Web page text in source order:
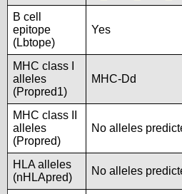
B cell
epitope
(Lbtope)
Yes
MHC class I
alleles
(Propred1)
MHC-Dd
MHC class II
alleles
(Propred)
No alleles
HLA alleles
(nHLApred)
No alleles